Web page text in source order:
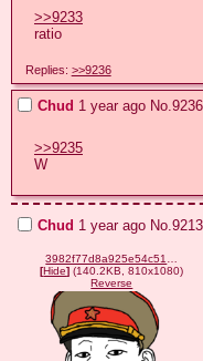
>>9233
ratio
Replies: >>9236
Chud 1 year ago No.9236
>>9235
W
Chud 1 year ago No.9213
[Hide] (140.2KB, 810x1080)
Reverse